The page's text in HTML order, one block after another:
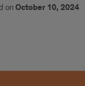
onOctober 10, 2024